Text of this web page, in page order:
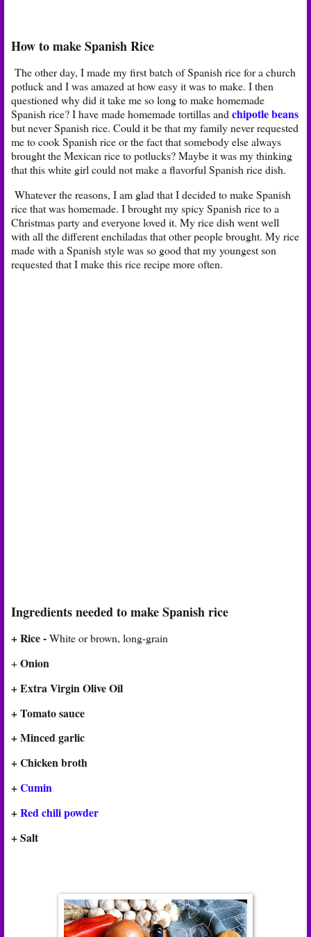
How to make Spanish Rice
The other day, I made my first batch of Spanish rice for a church
potluck and I was amazed at how easy it was to make. I then
questioned why did it take me so long to make homemade
Spanish rice? I have made homemade tortillas and chipotle beans
but never Spanish rice. Could it be that my family never requested
me to cook Spanish rice or the fact that somebody else always
brought the Mexican rice to potlucks? Maybe it was my thinking
that this white girl could not make a flavorful Spanish rice dish.
Whatever the reasons, I am glad that I decided to make Spanish
rice that was homemade. I brought my spicy Spanish rice to a
Christmas party and everyone loved it. My rice dish went well
with all the different enchiladas that other people brought. My rice
made with a Spanish style was so good that my youngest son
requested that I make this rice recipe more often.
Ingredients needed to make Spanish rice
+ Rice -White or brown, long-grain
+Onion
+Extra Virgin Olive Oil
+ Tomato sauce
+ Minced garlic
+ Chicken broth
+Cumin
+Red chili powder
+ Salt